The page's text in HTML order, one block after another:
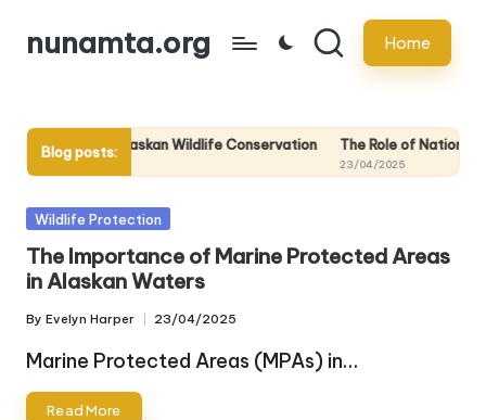
Skipnunamta.org Home
Blog posts:
in Alaskan Wildlife Conservation The Role of National
23/04/2025
Posted
Wildlife Protection
The Importance of Marine Protected Areas
in Alaskan Waters
Posted
by
By Evelyn Harper 23/04/2025
Marine Protected Areas (MPAs) in…
Read More